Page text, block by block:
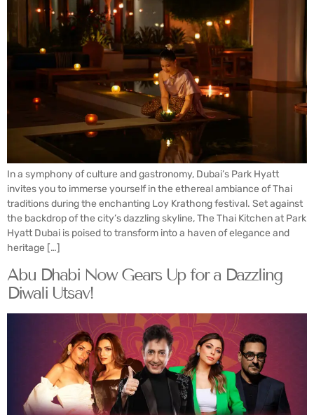
In a symphony of culture and gastronomy, Dubai’s Park Hyatt
invites you to immerse yourself in the ethereal ambiance of Thai
traditions during the enchanting Loy Krathong festival. Set against
the backdrop of the city’s dazzling skyline, The Thai Kitchen at Park
Hyatt Dubai is poised to transform into a haven of elegance and
heritage […]
Abu Dhabi Now Gears Up for a Dazzling
Diwali Utsav!